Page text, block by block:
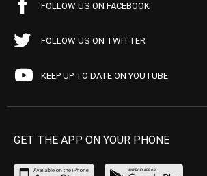
FOLLOW US ON FACEBOOK
FOLLOW US ON TWITTER
KEEP UP TO DATE ON YOUTUBE
GET THE APP ON YOUR PHONE